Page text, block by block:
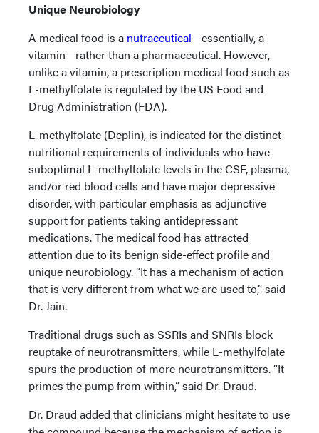
Unique Neurobiology
A medical food is a nutraceutical—essentially, a
vitamin—rather than a pharmaceutical. However,
unlike a vitamin, a prescription medical food such as
L-methylfolate is regulated by the US Food and
Drug Administration (FDA).
L-methylfolate (Deplin), is indicated for the distinct
nutritional requirements of individuals who have
suboptimal L-methylfolate levels in the CSF, plasma,
and/or red blood cells and have major depressive
disorder, with particular emphasis as adjunctive
support for patients taking antidepressant
medications. The medical food has attracted
attention due to its benign side-effect profile and
unique neurobiology. “It has a mechanism of action
that is very different from what we are used to,” said
Dr. Jain.
Traditional drugs such as SSRIs and SNRIs block
reuptake of neurotransmitters, while L-methylfolate
spurs the production of more neurotransmitters. “It
primes the pump from within,” said Dr. Draud.
Dr. Draud added that clinicians might hesitate to use